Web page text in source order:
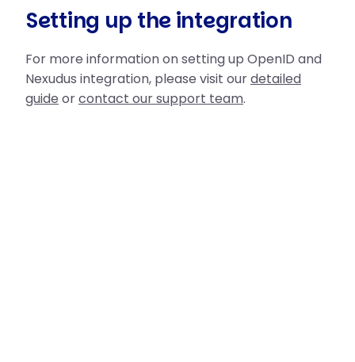
Setting up the integration
For more information on setting up OpenID and
Nexudus integration, please visit ourdetailed
guide orcontact our support team.